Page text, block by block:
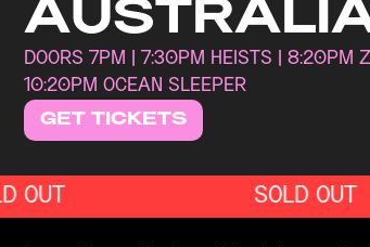
DOORS 7PM | 7:30PM HEISTS | 8:20PM
10:20PM OCEAN SLEEPER
GET TICKETS
OUT SOLD OUT